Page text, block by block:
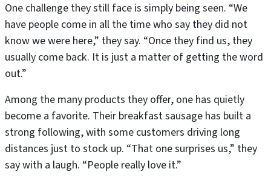
One challenge they still face is simply being seen. “We
have people come in all the time who say they did not
know we were here,” they say. “Once they find us, they
usually come back. It is just a matter of getting the word
out.”
Among the many products they offer, one has quietly
become a favorite. Their breakfast sausage has built a
strong following, with some customers driving long
distances just to stock up. “That one surprises us,” they
say with a laugh. “People really love it.”